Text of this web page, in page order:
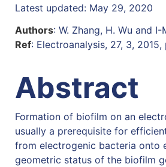
Latest updated: May 29, 2020
Authors: W. Zhang, H. Wu and I-
Ref: Electroanalysis, 27, 3,
Abstract
Formation of biofilm on an
usually a prerequisite for
from electrogenic bacteria onto
geometric status of the biofilm